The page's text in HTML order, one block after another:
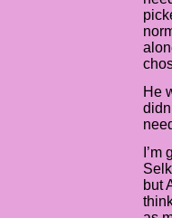
He
but